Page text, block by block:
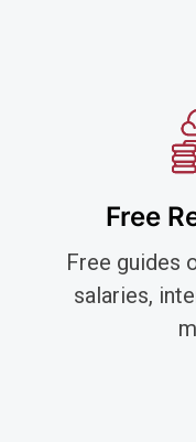
Free
Free guides
salaries,